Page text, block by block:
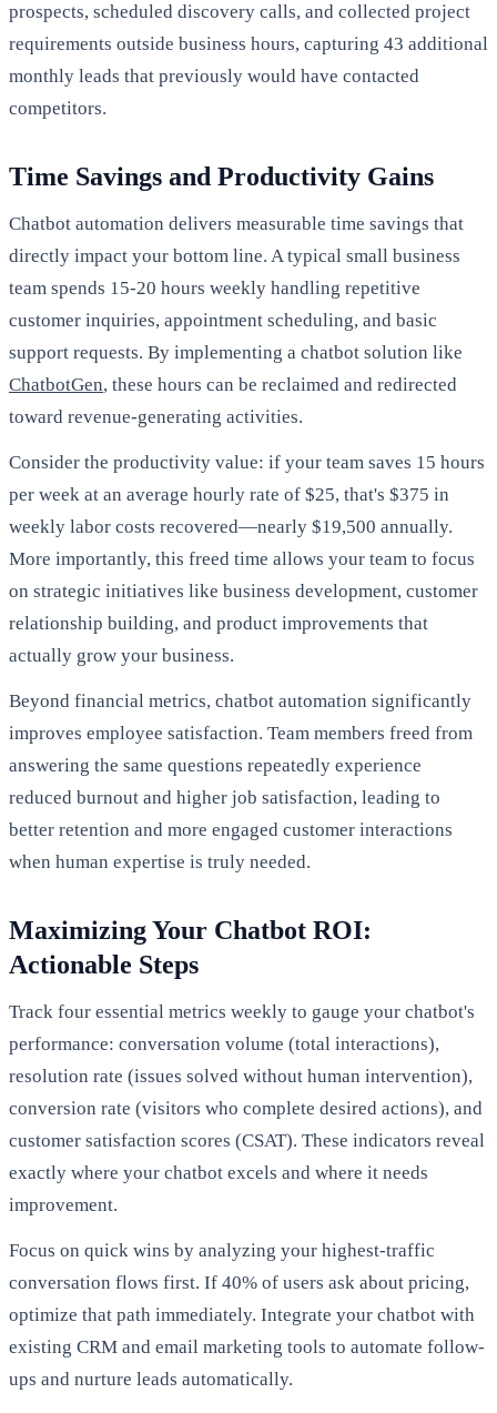
prospects, scheduled discovery calls, and collected project
requirements outside business hours, capturing 43 additional
monthly leads that previously would have contacted
competitors.
Time Savings and Productivity Gains
Chatbot automation delivers measurable time savings that
directly impact your bottom line. A typical small business
team spends 15-20 hours weekly handling repetitive
customer inquiries, appointment scheduling, and basic
support requests. By implementing a chatbot solution like
ChatbotGen, these hours can be reclaimed and redirected
toward revenue-generating activities.
Consider the productivity value: if your team saves 15 hours
per week at an average hourly rate of $25, that's $375 in
weekly labor costs recovered—nearly $19,500 annually.
More importantly, this freed time allows your team to focus
on strategic initiatives like business development, customer
relationship building, and product improvements that
actually grow your business.
Beyond financial metrics, chatbot automation significantly
improves employee satisfaction. Team members freed from
answering the same questions repeatedly experience
reduced burnout and higher job satisfaction, leading to
better retention and more engaged customer interactions
when human expertise is truly needed.
Maximizing Your Chatbot ROI:
Actionable Steps
Track four essential metrics weekly to gauge your chatbot's
performance: conversation volume (total interactions),
resolution rate (issues solved without human intervention),
conversion rate (visitors who complete desired actions), and
customer satisfaction scores (CSAT). These indicators reveal
exactly where your chatbot excels and where it needs
improvement.
Focus on quick wins by analyzing your highest-traffic
conversation flows first. If 40% of users ask about pricing,
optimize that path immediately. Integrate your chatbot with
existing CRM and email marketing tools to automate follow-
ups and nurture leads automatically.